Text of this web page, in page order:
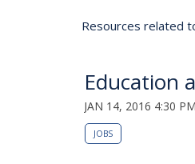
Resources related
Education
JAN 14, 2016 4:30 PM
JOBS